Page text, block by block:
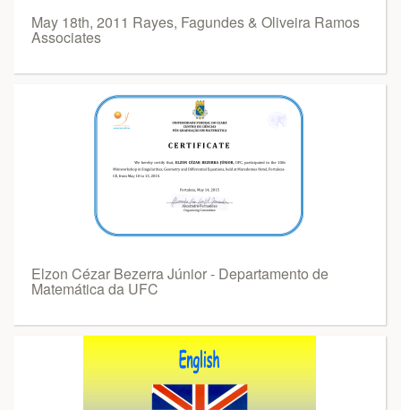
May 18th, 2011 Rayes, Fagundes & Oliveira Ramos
Associates
Elzon Cézar Bezerra Júnior - Departamento de
Matemática da UFC